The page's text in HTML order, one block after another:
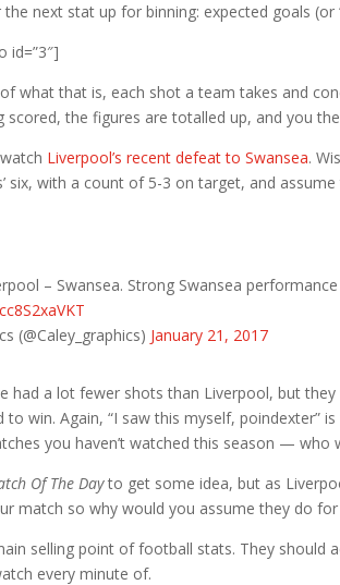
next stat up for binning: expected goals (or
id=”3″]
what that is, each shot a team takes and
scored, the figures are totalled up, and you
Liverpool’s recent defeat to Swansea.
six, with a count of 5-3 on target, and
– Swansea. Strong Swansea
(@Caley_graphics) January 21, 2017
had a lot fewer shots than Liverpool, but
to win. Again, “I saw this myself, poindexter”
you haven’t watched this season — who
Of The Dayto get some idea, but as
match so why would you assume they do for
selling point of football stats. They should
every minute of.